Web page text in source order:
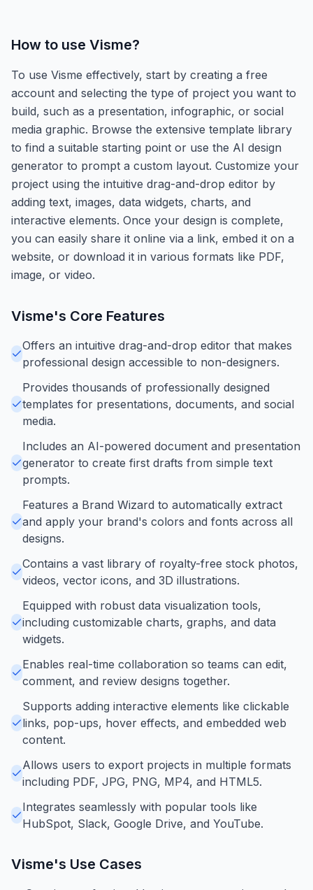
How to use Visme?
To use Visme effectively, start by creating a free
account and selecting the type of project you want to
build, such as a presentation, infographic, or social
media graphic. Browse the extensive template library
to find a suitable starting point or use the AI design
generator to prompt a custom layout. Customize your
project using the intuitive drag-and-drop editor by
adding text, images, data widgets, charts, and
interactive elements. Once your design is complete,
you can easily share it online via a link, embed it on a
website, or download it in various formats like PDF,
image, or video.
Visme's Core Features
Offers an intuitive drag-and-drop editor that makes
professional design accessible to non-designers.
Provides thousands of professionally designed
templates for presentations, documents, and social
media.
Includes an AI-powered document and presentation
generator to create first drafts from simple text
prompts.
Features a Brand Wizard to automatically extract
and apply your brand's colors and fonts across all
designs.
Contains a vast library of royalty-free stock photos,
videos, vector icons, and 3D illustrations.
Equipped with robust data visualization tools,
including customizable charts, graphs, and data
widgets.
Enables real-time collaboration so teams can edit,
comment, and review designs together.
Supports adding interactive elements like clickable
links, pop-ups, hover effects, and embedded web
content.
Allows users to export projects in multiple formats
including PDF, JPG, PNG, MP4, and HTML5.
Integrates seamlessly with popular tools like
HubSpot, Slack, Google Drive, and YouTube.
Visme's Use Cases